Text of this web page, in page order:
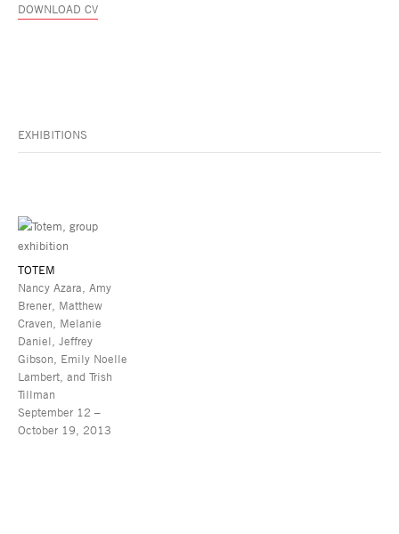
DOWNLOAD CV
EXHIBITIONS
TOTEM
Nancy Azara, Amy
Brener, Matthew
Craven, Melanie
Daniel, Jeffrey
Gibson, Emily Noelle
Lambert, and Trish
Tillman
September 12 –
October 19, 2013